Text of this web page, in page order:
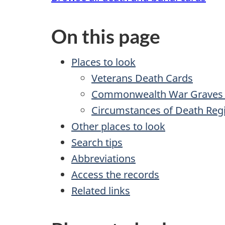
On this page
Places to look
Veterans Death Cards
Commonwealth War
Circumstances of Death
Other places to look
Search tips
Abbreviations
Access the records
Related links